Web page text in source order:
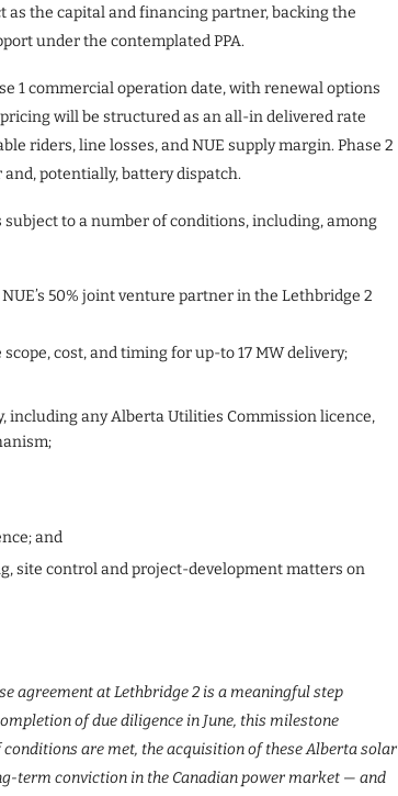
the capital and financing partner, backing the
under the contemplated PPA.
1 commercial operation date, with renewal options
will be structured as an all-in delivered rate
riders, line losses, and NUE supply margin. Phase 2
potentially, battery dispatch.
to a number of conditions, including, among
50% joint venture partner in the Lethbridge 2
cost, and timing for up-to 17 MW delivery;
including any Alberta Utilities Commission licence,
and
site control and project-development matters on
agreement at Lethbridge 2 is a meaningful step
of due diligence in June, this milestone
are met, the acquisition of these Alberta solar
term conviction in the Canadian power market — and